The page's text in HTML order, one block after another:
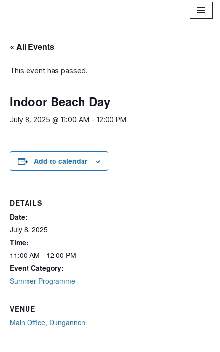
content
« All Events
This event has passed.
Indoor Beach Day
July 8, 2025 @ 11:00 AM - 12:00 PM
Add to calendar
DETAILS
Date:
July 8, 2025
Time:
11:00 AM - 12:00 PM
Event Category:
Summer Programme
VENUE
Main Office, Dungannon